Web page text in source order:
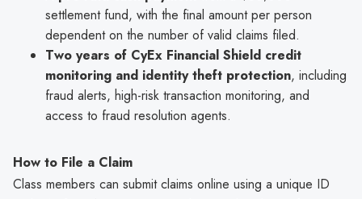
settlement fund, with the final amount per person
dependent on the number of valid claims filed.
Two years of CyEx Financial Shield credit
monitoring and identity theft protection, including
fraud alerts, high-risk transaction monitoring, and
access to fraud resolution agents.
How to File a Claim
Class members can submit claims online using a unique ID